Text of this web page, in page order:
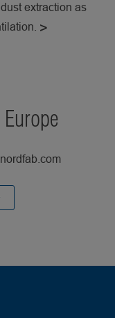
extraction as